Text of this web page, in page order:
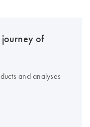
of
and analyses